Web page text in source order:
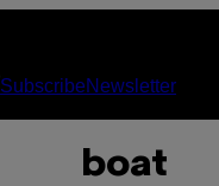
SubscribeNewsletter
boat